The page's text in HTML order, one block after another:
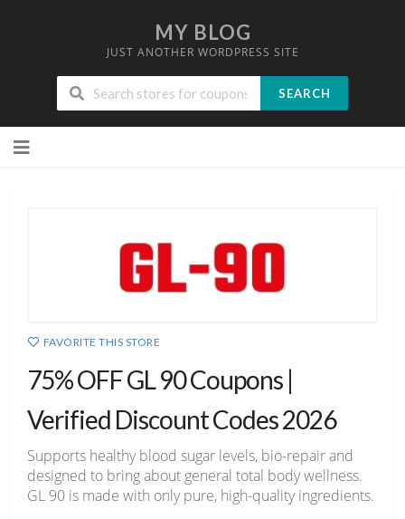
MY BLOG
JUST ANOTHER WORDPRESS SITE
SEARCH
to
FAVORITE THIS STORE
75% OFF GL 90 Coupons |
Verified Discount Codes 2026
Supports healthy blood sugar levels, bio-repair and
designed to bring about general total body wellness.
GL 90 is made with only pure, high-quality ingredients.